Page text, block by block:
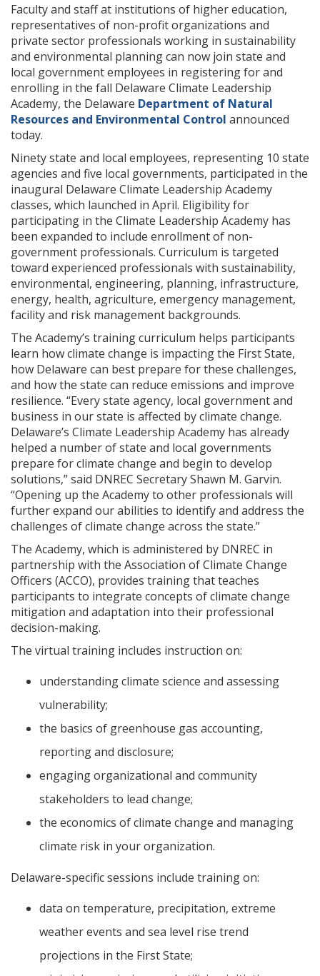
Faculty and staff at institutions of higher education,
representatives of non-profit organizations and
private sector professionals working in sustainability
and environmental planning can now join state and
local government employees in registering for and
enrolling in the fall Delaware Climate Leadership
Academy, the Delaware Department of Natural
Resources and Environmental Control announced
today.
Ninety state and local employees, representing 10 state
agencies and five local governments, participated in the
inaugural Delaware Climate Leadership Academy
classes, which launched in April. Eligibility for
participating in the Climate Leadership Academy has
been expanded to include enrollment of non-
government professionals. Curriculum is targeted
toward experienced professionals with sustainability,
environmental, engineering, planning, infrastructure,
energy, health, agriculture, emergency management,
facility and risk management backgrounds.
The Academy’s training curriculum helps participants
learn how climate change is impacting the First State,
how Delaware can best prepare for these challenges,
and how the state can reduce emissions and improve
resilience. “Every state agency, local government and
business in our state is affected by climate change.
Delaware’s Climate Leadership Academy has already
helped a number of state and local governments
prepare for climate change and begin to develop
solutions,” said DNREC Secretary Shawn M. Garvin.
“Opening up the Academy to other professionals will
further expand our abilities to identify and address the
challenges of climate change across the state.”
The Academy, which is administered by DNREC in
partnership with the Association of Climate Change
Officers (ACCO), provides training that teaches
participants to integrate concepts of climate change
mitigation and adaptation into their professional
decision-making.
The virtual training includes instruction on:
understanding climate science and assessing
vulnerability;
the basics of greenhouse gas accounting,
reporting and disclosure;
engaging organizational and community
stakeholders to lead change;
the economics of climate change and managing
climate risk in your organization.
Delaware-specific sessions include training on:
data on temperature, precipitation, extreme
weather events and sea level rise trend
projections in the First State;